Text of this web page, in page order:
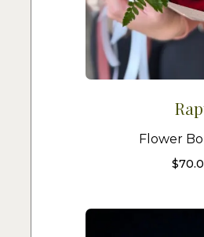
Flower
$